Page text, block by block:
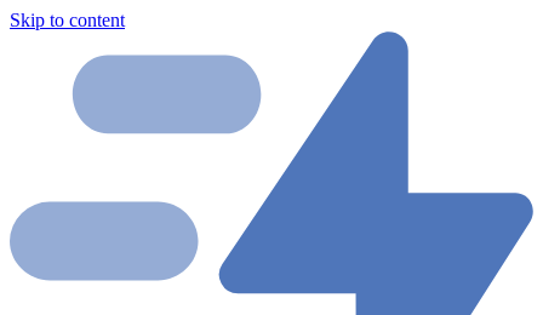
Skip to content